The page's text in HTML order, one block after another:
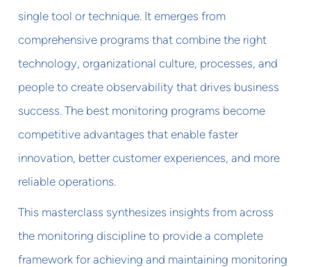
single tool or technique. It emerges from
comprehensive programs that combine the right
technology, organizational culture, processes, and
people to create observability that drives business
success. The best monitoring programs become
competitive advantages that enable faster
innovation, better customer experiences, and more
reliable operations.
This masterclass synthesizes insights from across
the monitoring discipline to provide a complete
framework for achieving and maintaining monitoring